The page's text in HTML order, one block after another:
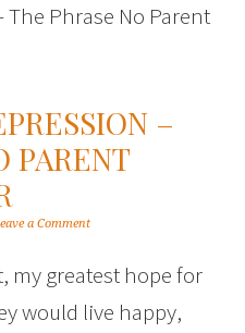
Phrase No Parent
–
PARENT
a Comment
my greatest hope for
would live happy,